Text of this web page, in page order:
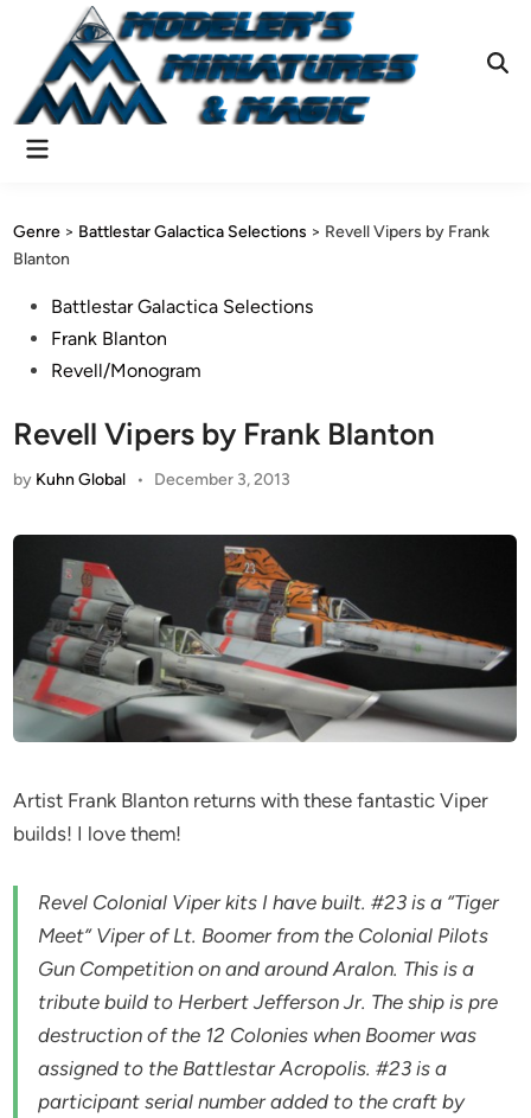
content
Main
Genre > Battlestar Galactica Selections > Revell Vipers by Frank
Blanton
PostedBattlestar Galactica Selections
Frank Blanton
Revell/Monogram
Revell Vipers by Frank Blanton
by Kuhn Global • December 3, 2013
Artist Frank Blanton returns with these fantastic Viper
builds! I love them!
Revel Colonial Viper kits I have built. #23 is a “Tiger
Meet” Viper of Lt. Boomer from the Colonial Pilots
Gun Competition on and around Aralon. This is a
tribute build to Herbert Jefferson Jr. The ship is pre
destruction of the 12 Colonies when Boomer was
assigned to the Battlestar Acropolis. #23 is a
participant serial number added to the craft by